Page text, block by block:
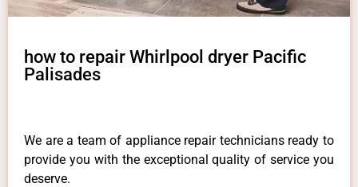
how to repair Whirlpool dryer Pacific
Palisades
We are a team of appliance repair technicians ready to
provide you with the exceptional quality of service you
deserve.